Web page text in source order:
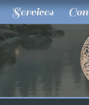
Services